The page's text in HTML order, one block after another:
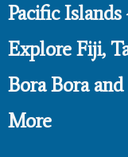
Pacific Islands
Explore Fiji,
Bora Bora and
More